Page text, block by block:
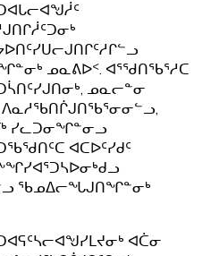
ᓄᓇᕕᐅᑉ. ᐊᕐᖁᑎᖃᕐᓱᑕ
ᓄᓇᓕᓐᓂ
ᐱᓇᓱᖃᑎᒌᒍᑎᖃᕐᓂᓂᓪᓗ,
ᓯᓚᑐᓂᖏᓐᓂᓗ
ᐊᑕᐅᑦᓯᑯᑦ
ᖃᓄᐃᓕᖓᒍᑎᖏᓐᓂᒃ
ᐊᑖᓂ